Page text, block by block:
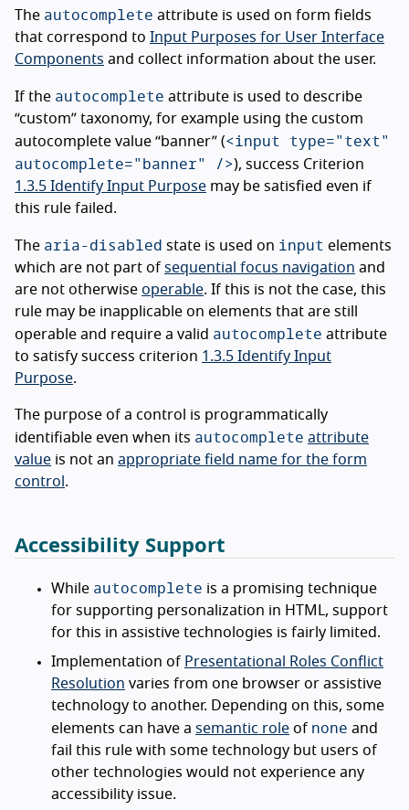
The autocomplete attribute is used on form fields
that correspond to Input Purposes for User Interface
Components and collect information about the user.
If the autocomplete attribute is used to describe
“custom” taxonomy, for example using the custom
autocomplete value “banner” (<input type="text"
autocomplete="banner" />), success Criterion
1.3.5 Identify Input Purpose may be satisfied even if
this rule failed.
The aria-disabled state is used on input elements
which are not part of sequential focus navigation and
are not otherwise operable. If this is not the case, this
rule may be inapplicable on elements that are still
operable and require a valid autocomplete attribute
to satisfy success criterion 1.3.5 Identify Input
Purpose.
The purpose of a control is programmatically
identifiable even when its autocomplete attribute
value is not an appropriate field name for the form
control .
Accessibility Support
While autocomplete is a promising technique
for supporting personalization in HTML, support
for this in assistive technologies is fairly limited.
Implementation of Presentational Roles Conflict
Resolution varies from one browser or assistive
technology to another. Depending on this, some
elements can have a semantic role of none and
fail this rule with some technology but users of
other technologies would not experience any
accessibility issue.